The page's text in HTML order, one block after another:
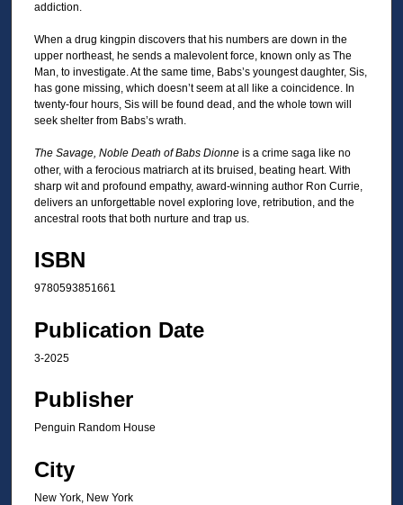
addiction.
When a drug kingpin discovers that his numbers are down in the
upper northeast, he sends a malevolent force, known only as The
Man, to investigate. At the same time, Babs’s youngest daughter, Sis,
has gone missing, which doesn’t seem at all like a coincidence. In
twenty-four hours, Sis will be found dead, and the whole town will
seek shelter from Babs’s wrath.
The Savage, Noble Death of Babs Dionne is a crime saga like no
other, with a ferocious matriarch at its bruised, beating heart. With
sharp wit and profound empathy, award-winning author Ron Currie,
delivers an unforgettable novel exploring love, retribution, and the
ancestral roots that both nurture and trap us.
ISBN
9780593851661
Publication Date
3-2025
Publisher
Penguin Random House
City
New York, New York